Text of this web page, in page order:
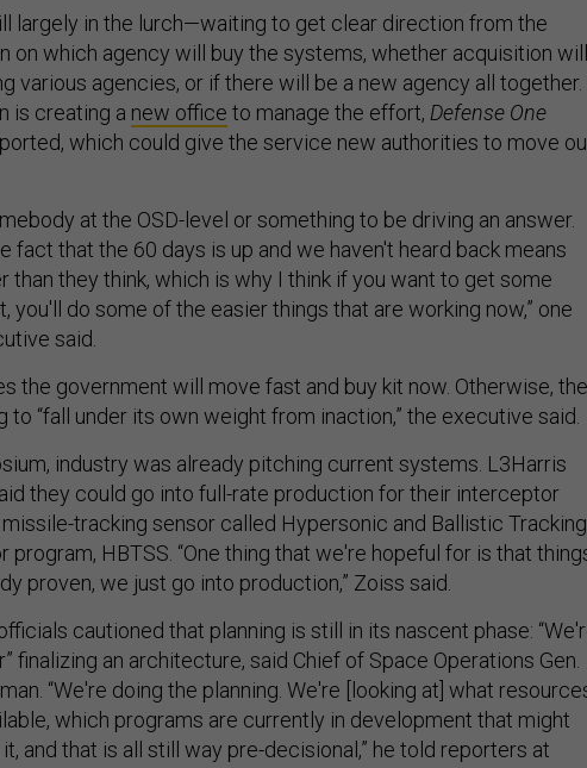
largely in the lurch—waiting to get clear direction from the
on which agency will buy the systems, whether acquisition will
various agencies, or if there will be a new agency all together.
is creating a new office to manage the effort, Defense One
which could give the service new authorities to move
at the OSD-level or something to be driving an answer.
fact that the 60 days is up and we haven't heard back means
than they think, which is why I think if you want to get some
you'll do some of the easier things that are working now,” one
said.
the government will move fast and buy kit now. Otherwise, the
to “fall under its own weight from inaction,” the executive said.
industry was already pitching current systems. L3Harris
they could go into full-rate production for their interceptor
tracking sensor called Hypersonic and Ballistic Tracking
program, HBTSS. “One thing that we're hopeful for is that
proven, we just go into production,” Zoiss said.
cautioned that planning is still in its nascent phase:
finalizing an architecture, said Chief of Space Operations Gen.
“We're doing the planning. We're [looking at] what
which programs are currently in development that might
and that is all still way pre-decisional,” he told reporters at